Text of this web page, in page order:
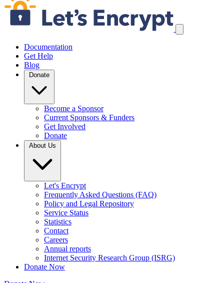
Documentation
Get Help
Blog
Donate
Become a Sponsor
Current Sponsors & Funders
Get Involved
Donate
About Us
Let's Encrypt
Frequently Asked Questions (FAQ)
Policy and Legal Repository
Service Status
Statistics
Contact
Careers
Annual reports
Internet Security Research Group (ISRG)
Donate Now